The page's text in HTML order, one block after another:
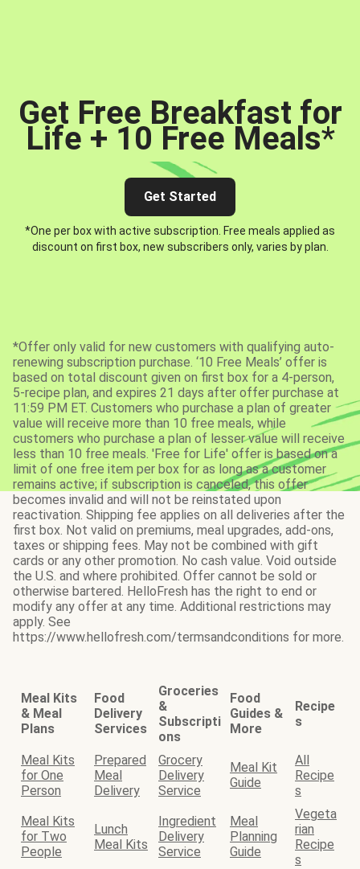
Get Free Breakfast for
Life + 10 Free Meals*
Get Started
*One per box with active subscription. Free meals applied as
discount on first box, new subscribers only, varies by plan.
*Offer only valid for new customers with qualifying auto-
renewing subscription purchase. ‘10 Free Meals’ offer is
based on total discount given on first box for a 4-person,
5-recipe plan, and expires 21 days after offer purchase at
11:59 PM ET. Customers who purchase a plan of greater
value will receive more than 10 free meals, while
customers who purchase a plan of lesser value will receive
less than 10 free meals. 'Free for Life' offer is based on a
limit of one free item per box for as long as a customer
remains active; if subscription is canceled, this offer
becomes invalid and will not be reinstated upon
reactivation. Shipping fee applies on all deliveries after the
first box. Not valid on premiums, meal upgrades, add-ons,
taxes or shipping fees. May not be combined with gift
cards or any other promotion. No cash value. Void outside
the U.S. and where prohibited. Offer cannot be sold or
otherwise bartered. HelloFresh has the right to end or
modify any offer at any time. Additional restrictions may
apply. See
https://www.hellofresh.com/termsandconditions for more.
Meal Kits
& Meal
Plans
Food
Delivery
Services
Groceries
&
Subscripti
ons
Food
Guides &
More
Recipe
s
Meal Kits
for One
Person
Prepared
Meal
Delivery
Grocery
Delivery
Service
Meal Kit
Guide
All
Recipe
s
Meal Kits
for Two
People
Lunch
Meal Kits
Ingredient
Delivery
Service
Meal
Planning
Guide
Vegeta
rian
Recipe
s